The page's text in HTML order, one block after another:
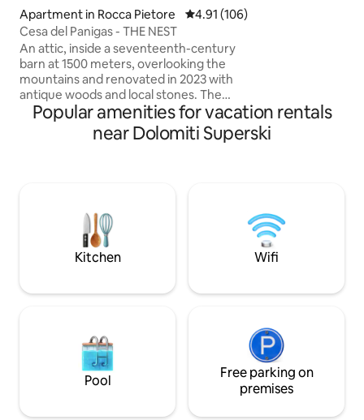
Apartment in Rocca Pietore 4.91 out of 5 average rating,
4.91 (106)
Cesa del Panigas - THE NEST
An attic, inside a seventeenth-century
barn at 1500 meters, overlooking the
mountains and renovated in 2023 with
antique woods and local stones. The
apartment consists of a dining area with
an equipped kitchen, as well as a large
living room with a fireplace and a large
family with 2 children, but not 4 adults.
025044-LOC-00301 –
IT025044C2U74B4BTG
PRIVATA DI
Popular amenities for vacation rentals
near Dolomiti Superski
Kitchen Wifi
Pool
Free parking on
premises